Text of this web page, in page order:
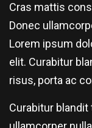
Cras mattis
Donec
Lorem ipsum
elit. Curabitur
risus, porta ac
Curabitur